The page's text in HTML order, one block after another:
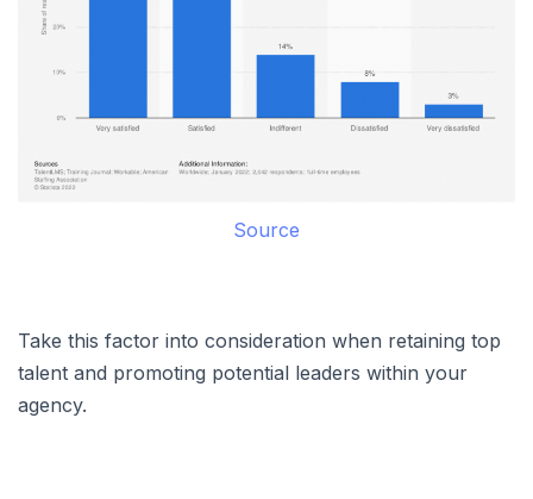
Source
Take this factor into consideration when retaining top
talent and promoting potential leaders within your
agency.